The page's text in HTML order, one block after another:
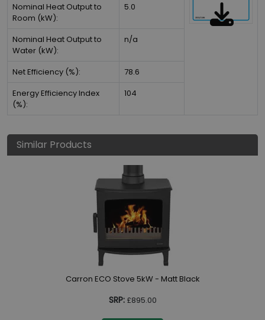
Nominal Heat Output to
Room (kW):
5.0
Nominal Heat Output to
Water (kW):
n/a
Net Efficiency (%):
78.6
Energy Efficiency Index
(%):
104
Similar Products
Carron ECO Stove 5kW - Matt Black
SRP:£895.00